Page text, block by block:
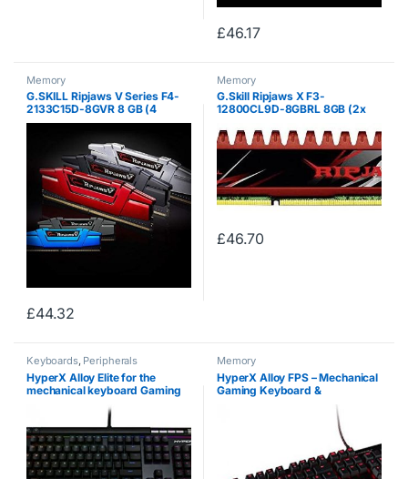
£46.17
Memory
G.SKILL Ripjaws V Series F4-
2133C15D-8GVR 8 GB (4
GBx2) DDR4 2133 MHz C15 1.2
V Memory Kit – Blazing Red
£44.32
Memory
G.Skill Ripjaws X F3-
12800CL9D-8GBRL 8GB (2x
Channel Memory Kit – Red
£46.70
Keyboards, Peripherals
HyperX Alloy Elite for the
mechanical keyboard Gaming
Memory
HyperX Alloy FPS – Mechanical
Gaming Keyboard &
Factor – Linear & Quiet – Cherry
MX Red – Red LED Backlit (HX-